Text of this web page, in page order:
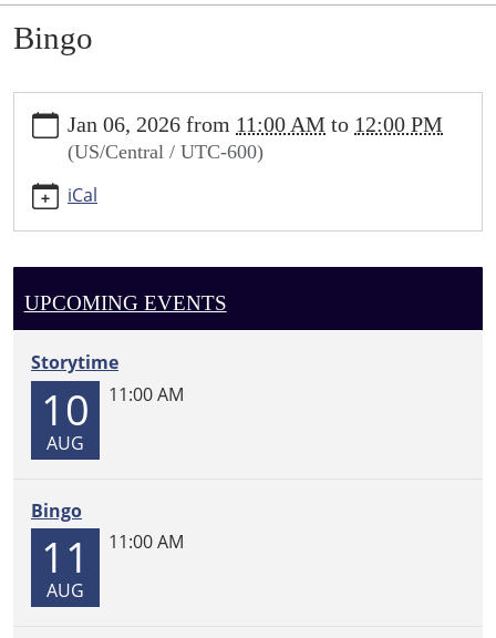
Bingo
2026-
01-
06T11:00:00-
06:00
2026-
01-
06:00
Jan 06, 2026 from 11:00 AM to 12:00 PM
(US/Central / UTC-600)
iCal
UPCOMING EVENTS
Storytime
10
AUG
11:00 AM
Bingo
11
AUG
11:00 AM